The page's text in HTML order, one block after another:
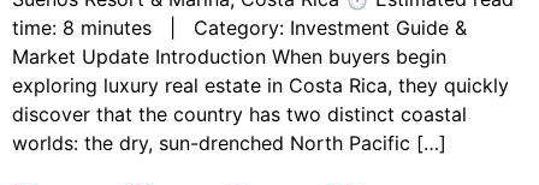
time: 8 minutes | Category: Investment Guide &
Market Update Introduction When buyers begin
exploring luxury real estate in Costa Rica, they quickly
discover that the country has two distinct coastal
worlds: the dry, sun-drenched North Pacific […]